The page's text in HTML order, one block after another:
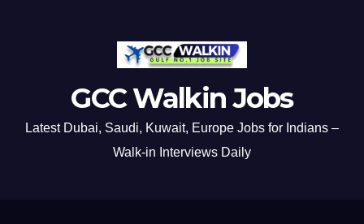
GCC Walkin Jobs
Latest Dubai, Saudi, Kuwait, Europe Jobs for Indians –
Walk-in Interviews Daily